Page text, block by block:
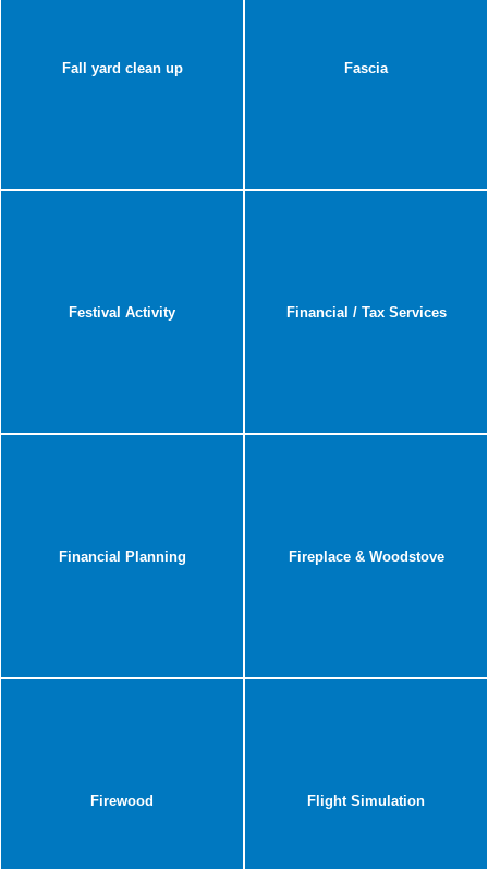
Fall yard clean up Fascia
Festival Activity Financial / Tax Services
Financial Planning Fireplace & Woodstove
Firewood Flight Simulation